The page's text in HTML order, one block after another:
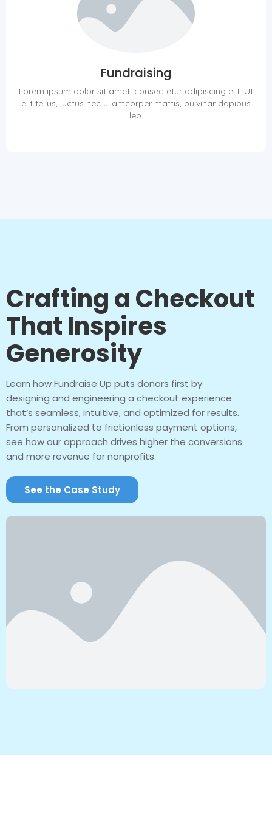
Fundraising
Lorem ipsum dolor sit amet, consectetur adipiscing elit. Ut
elit tellus, luctus nec ullamcorper mattis, pulvinar dapibus
leo.
Crafting a Checkout
That Inspires
Generosity
Learn how Fundraise Up puts donors first by
designing and engineering a checkout experience
that’s seamless, intuitive, and optimized for results.
From personalized to frictionless payment options,
see how our approach drives higher the conversions
and more revenue for nonprofits.
See the Case Study